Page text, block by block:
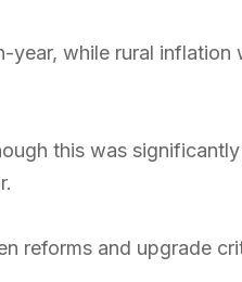
while rural inflation
this was
reforms and upgrade